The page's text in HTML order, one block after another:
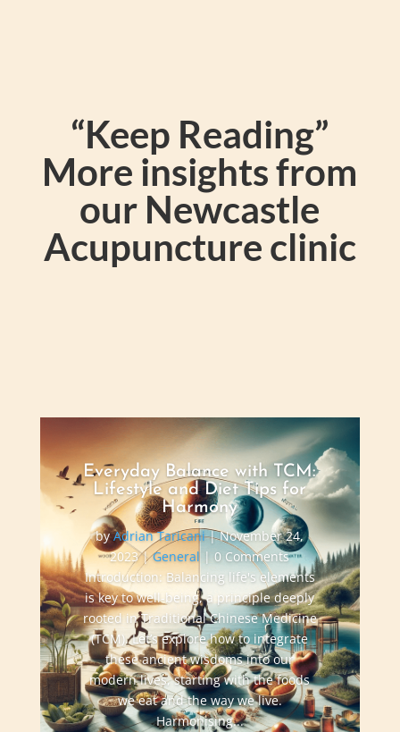
“Keep Reading”
More insights from
our Newcastle
Acupuncture clinic
Everyday Balance with TCM:
Lifestyle and Diet Tips for
Harmony
byAdrian Taricani|November 24,
2023|General | 0 Comments
Introduction: Balancing life's elements
is key to well-being, a principle deeply
rooted in Traditional Chinese Medicine
(TCM). Let’s explore how to integrate
these ancient wisdoms into our
modern lives, starting with the foods
we eat and the way we live.
Harmonising...